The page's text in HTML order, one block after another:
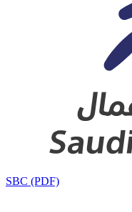
SBC (PDF)